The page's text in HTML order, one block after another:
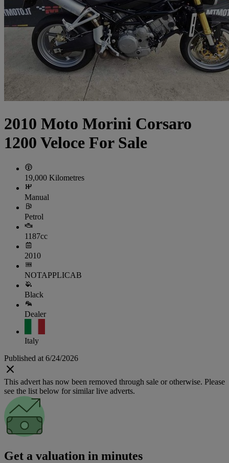
2010 Moto Morini Corsaro
1200 Veloce For Sale
19,000 Kilometres
Manual
Petrol
1187cc
2010
NOTAPPLICAB
Black
Dealer
Italy
Published at 6/24/2026
This advert has now been removed through sale or otherwise. Please
see the list below for similar live adverts.
Get a valuation in minutes